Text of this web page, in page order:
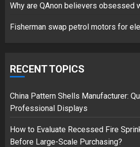
3
Why are QAnon believers obsessed
Fisherman swap petrol motors for
RECENT TOPICS
China Pattern Shells Manufacturer:
Professional Displays
How to Evaluate Recessed Fire
Before Large-Scale Purchasing?